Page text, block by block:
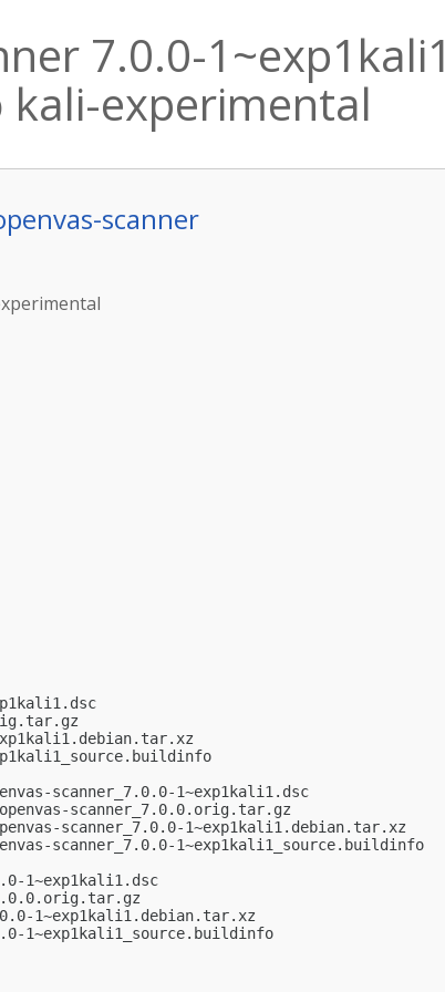
7.0.0-1~exp1kali1
kali-experimental
scanner
scanner_7.0.0-1~exp1kali1.dsc
openvas-scanner_7.0.0.orig.tar.gz
openvas-scanner_7.0.0-1~exp1kali1.debian.tar.xz
openvas-scanner_7.0.0-1~exp1kali1_source.buildinfo
1~exp1kali1.dsc
1~exp1kali1.debian.tar.xz
1~exp1kali1_source.buildinfo